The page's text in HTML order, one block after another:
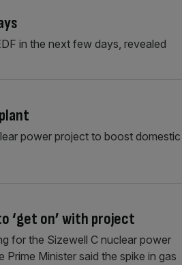
in the next few days, revealed
power project to boost domestic
‘get on’ with project
for the Sizewell C nuclear power
Minister said the spike in gas